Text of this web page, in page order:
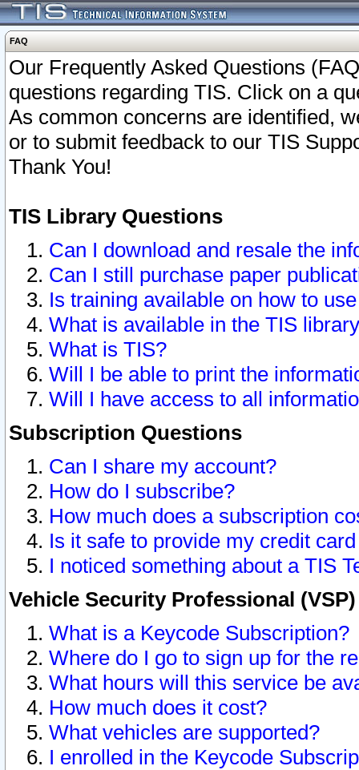
FAQ
Our Frequently Asked Questions
questions regarding TIS. Click on a
As common concerns are identified,
or to submit feedback to our TIS
Thank You!
TIS Library Questions
Can I download and resale the
Can I still purchase paper
Is training available on how to
What is available in the TIS
What is TIS?
Will I be able to print the
Will I have access to all
Subscription Questions
Can I share my account?
How do I subscribe?
How much does a subscription
Is it safe to provide my credit
I noticed something about a TIS
Vehicle Security Professional
What is a Keycode Subscription?
Where do I go to sign up for the
What hours will this service be
How much does it cost?
What vehicles are supported?
I enrolled in the Keycode